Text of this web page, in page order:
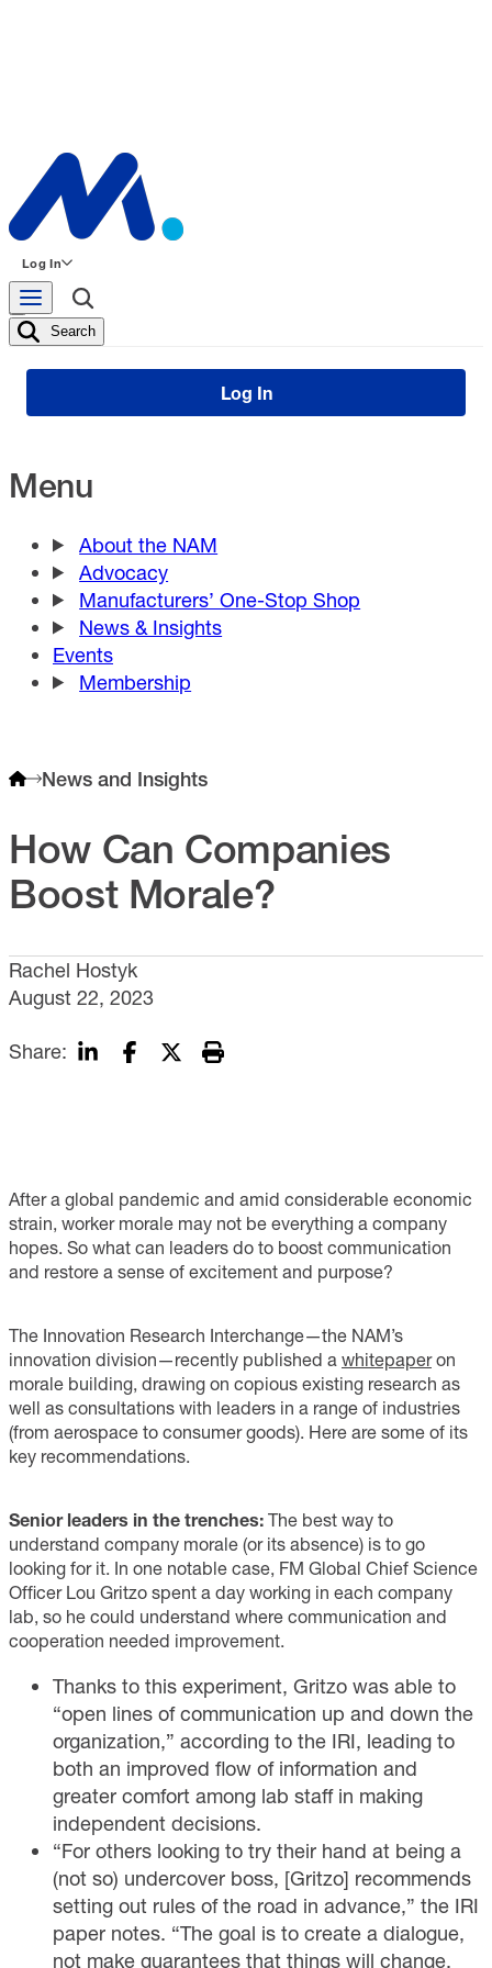
Log In
Search
Log In
Menu
About the NAM
Advocacy
Manufacturers’ One-Stop Shop
News & Insights
Events
Membership
News and Insights
How Can Companies
Boost Morale?
Rachel Hostyk
August 22, 2023
Share:
After a global pandemic and amid considerable economic
strain, worker morale may not be everything a company
hopes. So what can leaders do to boost communication
and restore a sense of excitement and purpose?
The Innovation Research Interchange—the NAM’s
innovation division—recently published a whitepaperon
morale building, drawing on copious existing research as
well as consultations with leaders in a range of industries
(from aerospace to consumer goods). Here are some of its
key recommendations.
Senior leaders in the trenches: The best way to
understand company morale (or its absence) is to go
looking for it. In one notable case, FM Global Chief Science
Officer Lou Gritzo spent a day working in each company
lab, so he could understand where communication and
cooperation needed improvement.
Thanks to this experiment, Gritzo was able to
“open lines of communication up and down the
organization,” according to the IRI, leading to
both an improved flow of information and
greater comfort among lab staff in making
independent decisions.
“For others looking to try their hand at being a
(not so) undercover boss, [Gritzo] recommends
setting out rules of the road in advance,” the IRI
paper notes. “The goal is to create a dialogue,
not make guarantees that things will change.